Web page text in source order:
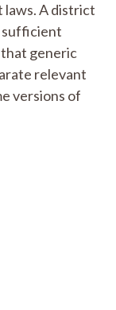
A district
generic
relevant
versions of